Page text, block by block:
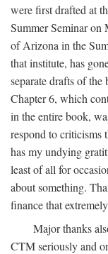
were first drafted at
Summer Seminar on
of Arizona in the
that institute, has
separate drafts of the
Chapter 6, which
in the entire book,
respond to criticisms
has my undying
least of all for
about something.
finance that
Major thanks
CTM seriously and